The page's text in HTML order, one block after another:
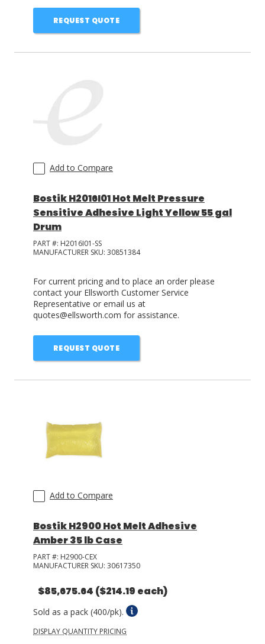
REQUEST QUOTE
Add to Compare
Bostik H2016I01 Hot Melt Pressure
Sensitive Adhesive Light Yellow 55 gal
Drum
PART #: H2016I01-SS
MANUFACTURER SKU: 30851384
For current pricing and to place an order please
contact your Ellsworth Customer Service
Representative or email us at
quotes@ellsworth.com for assistance.
REQUEST QUOTE
Add to Compare
Bostik H2900 Hot Melt Adhesive
Amber 35 lb Case
PART #: H2900-CEX
MANUFACTURER SKU: 30617350
$85,675.64 ($214.19 each)
Sold as a pack (400/pk).
DISPLAY QUANTITY PRICING